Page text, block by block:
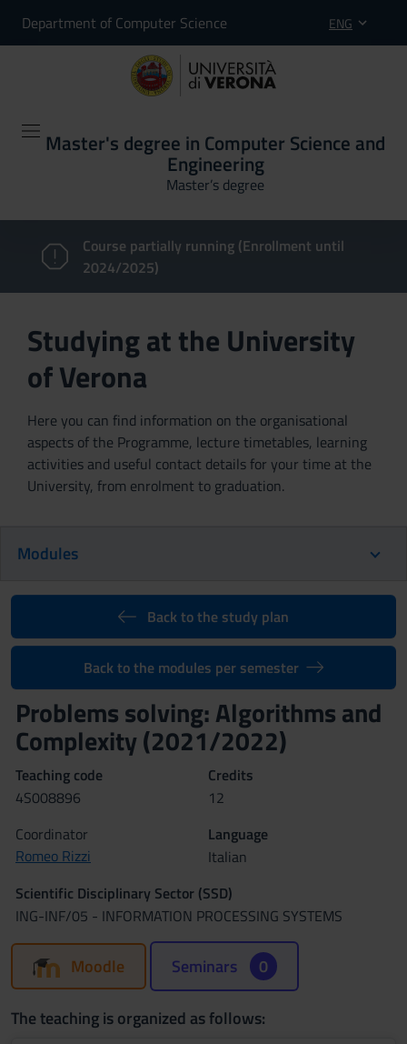
Department of Computer Science ENG
Master's degree in Computer Science and
Engineering
Master’s degree
Course partially running (Enrollment until
2024/2025)
Studying at the University
of Verona
Here you can find information on the organisational
aspects of the Programme, lecture timetables, learning
activities and useful contact details for your time at the
University, from enrolment to graduation.
Modules
Back to the study plan
Back to the modules per semester
Problems solving: Algorithms and
Complexity (2021/2022)
Teaching code
4S008896
Credits
12
Coordinator
Romeo Rizzi
Language
Italian
Scientific Disciplinary Sector (SSD)
ING-INF/05 - INFORMATION PROCESSING SYSTEMS
Moodle Seminars 0
The teaching is organized as follows: